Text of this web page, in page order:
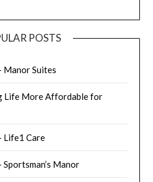
POSTS
Manor Suites
Life More Affordable for
Life1 Care
Sportsman’s Manor